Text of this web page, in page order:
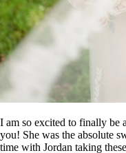
I am so excited to finally be
you! She was the absolute
time with Jordan taking